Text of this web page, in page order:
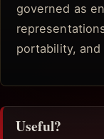
governed as
portability,
Useful?